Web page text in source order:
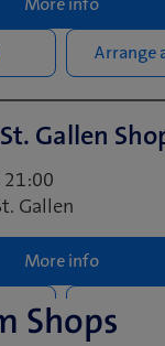
Arrange
Gallen
21:00
Gallen
More info
Arrange
Shops